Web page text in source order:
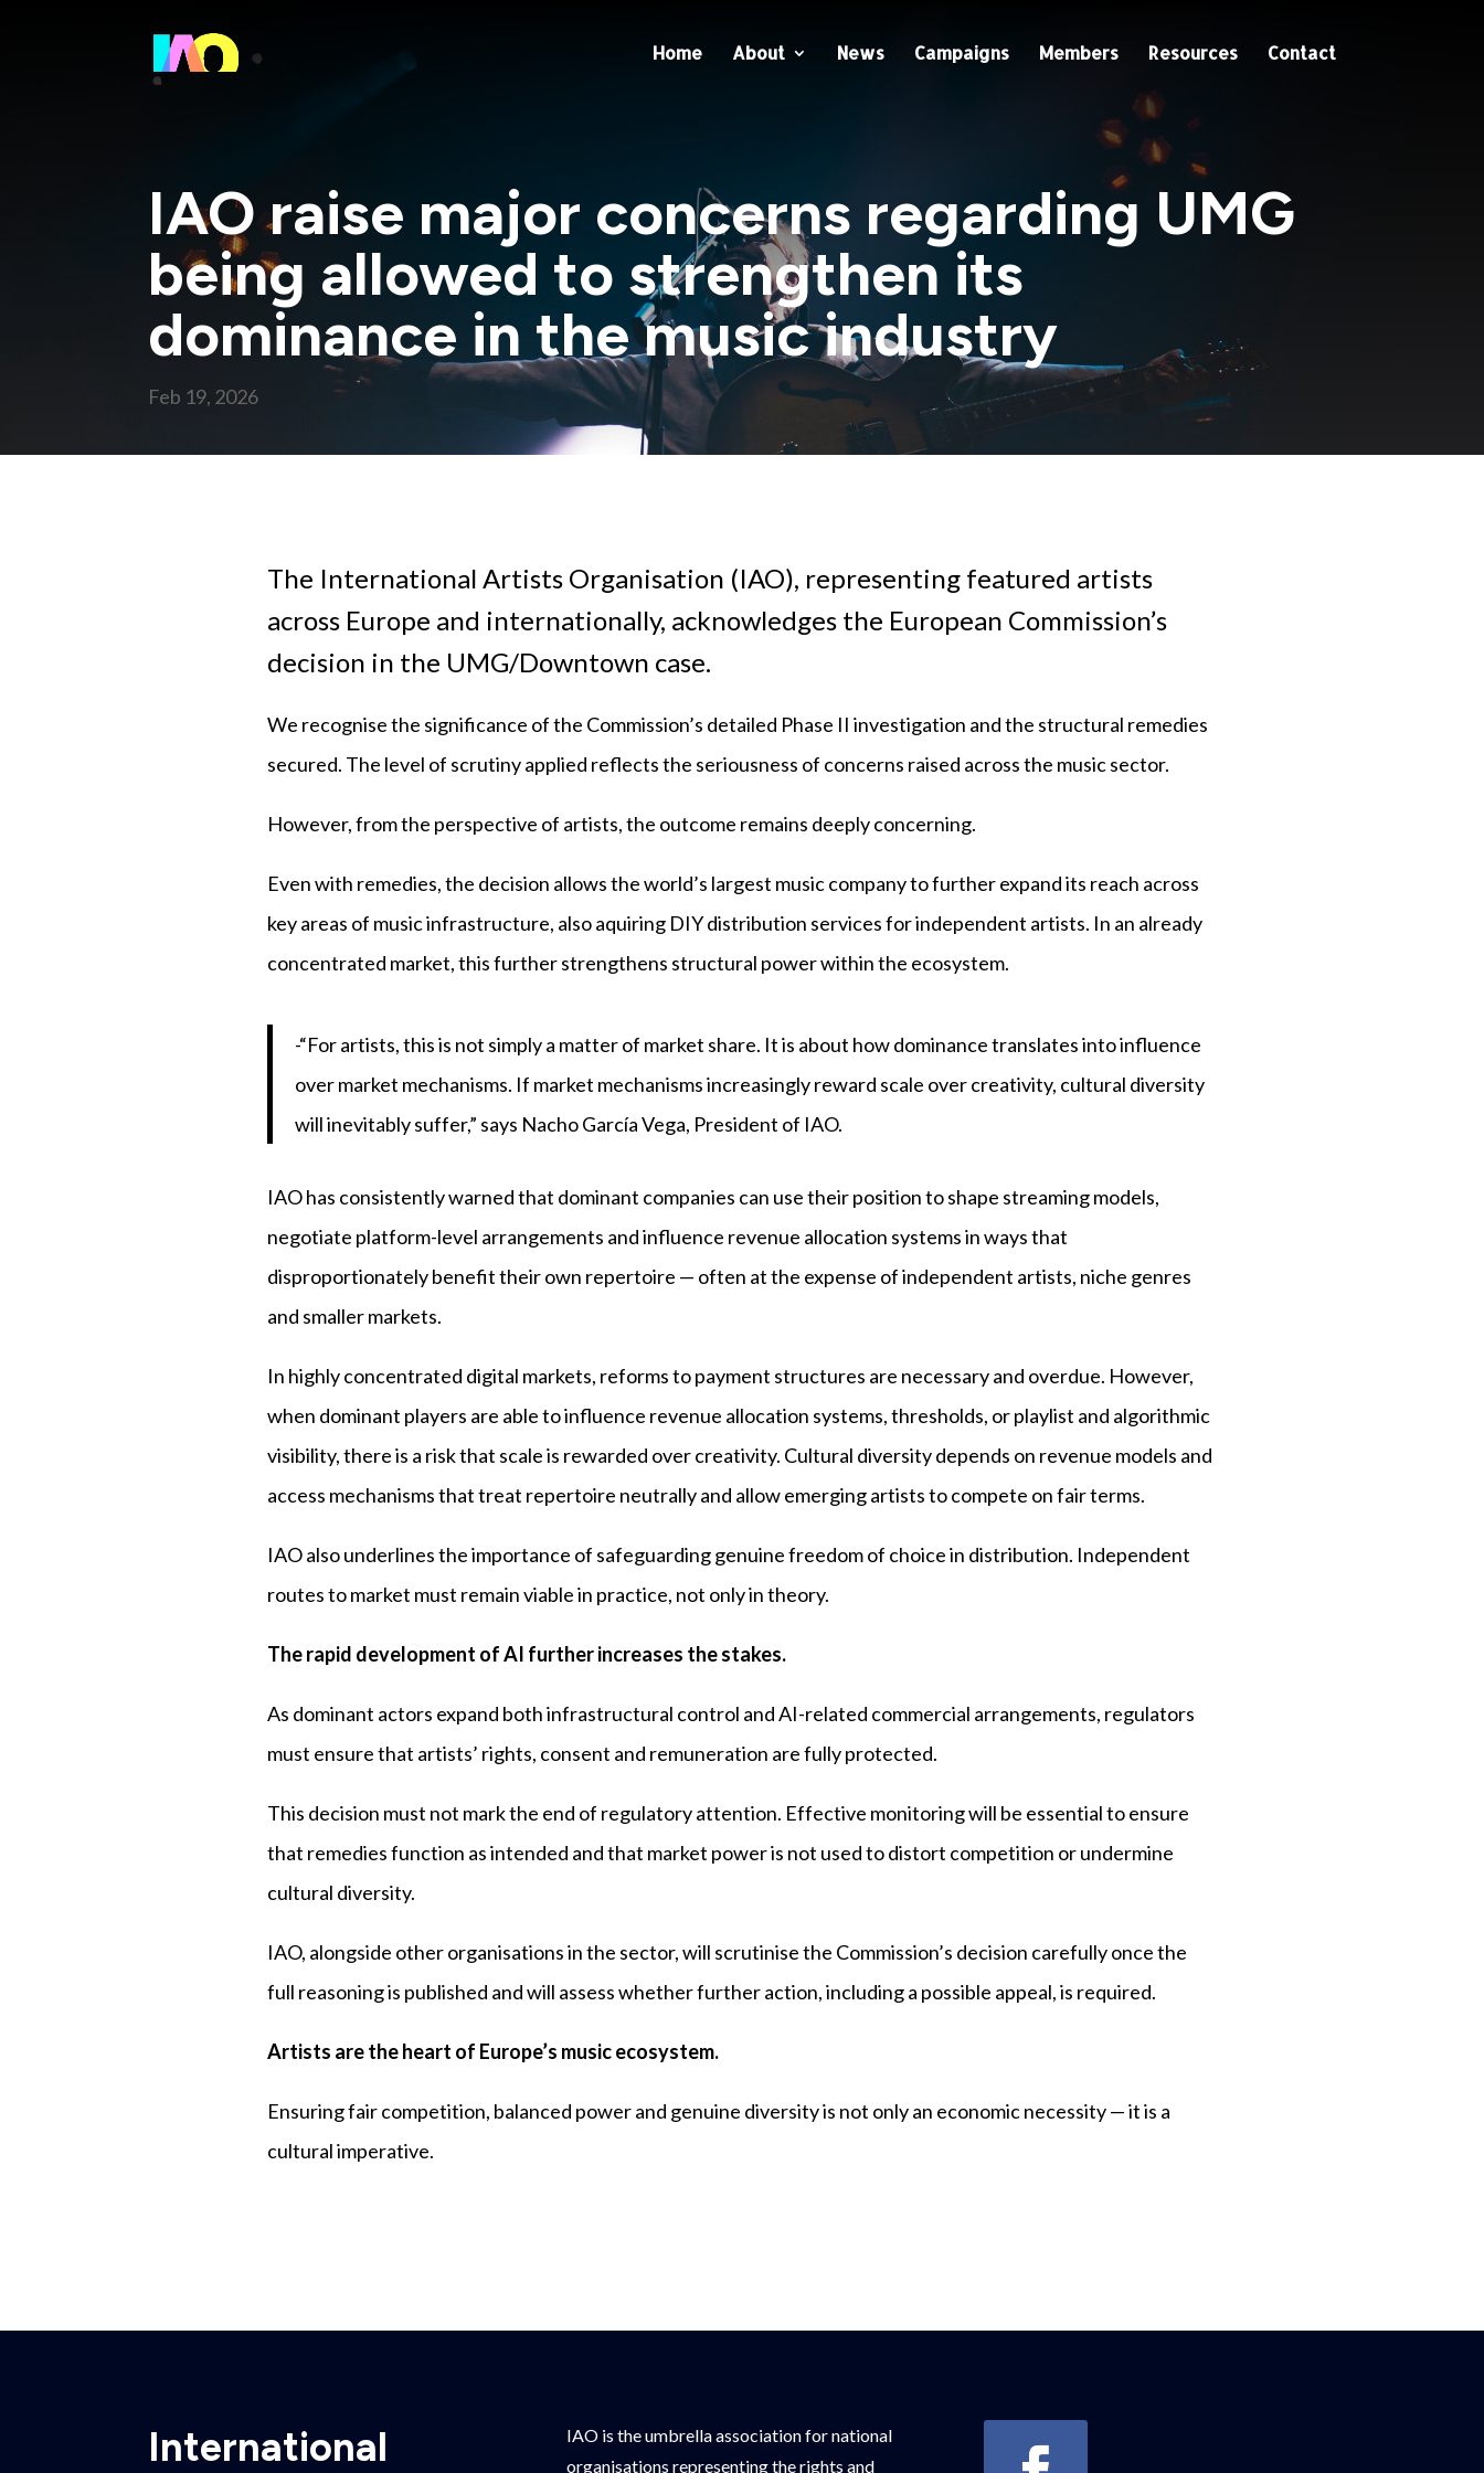
Home About News Campaigns Members Resources Contact
IAO raise major concerns regarding UMG
being allowed to strengthen its
dominance in the music industry
Feb 19, 2026
The International Artists Organisation (IAO), representing featured artists
across Europe and internationally, acknowledges the European Commission’s
decision in the UMG/Downtown case.
We recognise the significance of the Commission’s detailed Phase II investigation and the structural remedies
secured. The level of scrutiny applied reflects the seriousness of concerns raised across the music sector.
However, from the perspective of artists, the outcome remains deeply concerning.
Even with remedies, the decision allows the world’s largest music company to further expand its reach across
key areas of music infrastructure, also aquiring DIY distribution services for independent artists. In an already
concentrated market, this further strengthens structural power within the ecosystem.
-“For artists, this is not simply a matter of market share. It is about how dominance translates into influence
over market mechanisms. If market mechanisms increasingly reward scale over creativity, cultural diversity
will inevitably suffer,” says Nacho García Vega, President of IAO.
IAO has consistently warned that dominant companies can use their position to shape streaming models,
negotiate platform-level arrangements and influence revenue allocation systems in ways that
disproportionately benefit their own repertoire — often at the expense of independent artists, niche genres
and smaller markets.
In highly concentrated digital markets, reforms to payment structures are necessary and overdue. However,
when dominant players are able to influence revenue allocation systems, thresholds, or playlist and algorithmic
visibility, there is a risk that scale is rewarded over creativity. Cultural diversity depends on revenue models and
access mechanisms that treat repertoire neutrally and allow emerging artists to compete on fair terms.
IAO also underlines the importance of safeguarding genuine freedom of choice in distribution. Independent
routes to market must remain viable in practice, not only in theory.
The rapid development of AI further increases the stakes.
As dominant actors expand both infrastructural control and AI-related commercial arrangements, regulators
must ensure that artists’ rights, consent and remuneration are fully protected.
This decision must not mark the end of regulatory attention. Effective monitoring will be essential to ensure
that remedies function as intended and that market power is not used to distort competition or undermine
cultural diversity.
IAO, alongside other organisations in the sector, will scrutinise the Commission’s decision carefully once the
full reasoning is published and will assess whether further action, including a possible appeal, is required.
Artists are the heart of Europe’s music ecosystem.
Ensuring fair competition, balanced power and genuine diversity is not only an economic necessity — it is a
cultural imperative.
International
IAO is the umbrella association for national
organisations representing the rights and